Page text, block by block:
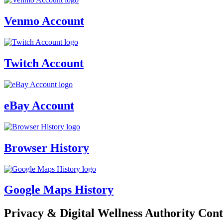
Venmo Account
Twitch Account
eBay Account
Browser History
Google Maps History
Privacy & Digital Wellness Authority